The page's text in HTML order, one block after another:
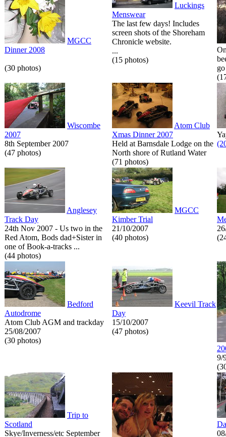
MGCC
Dinner 2008
(30 photos)
Luckings
Menswear
The last few days! Includes
screen shots of the Shoreham
Chronicle website.
...
(15 photos)
Wiscombe
2007
8th September 2007
(47 photos)
Atom Club
Xmas Dinner 2007
Held at Barnsdale Lodge on the
North shore of Rutland Water
(71 photos)
Anglesey
Track Day
24th Nov 2007 - Us two in the
Red Atom, Bods dad+Sister in
one of Book-a-tracks ...
(44 photos)
MGCC
Kimber Trial
21/10/2007
(40 photos)
Bedford
Autodrome
Atom Club AGM and trackday
25/08/2007
(30 photos)
Keevil Track
Day
15/10/2007
(47 photos)
9/
Trip to
Scotland
Skye/Inverness/etc September